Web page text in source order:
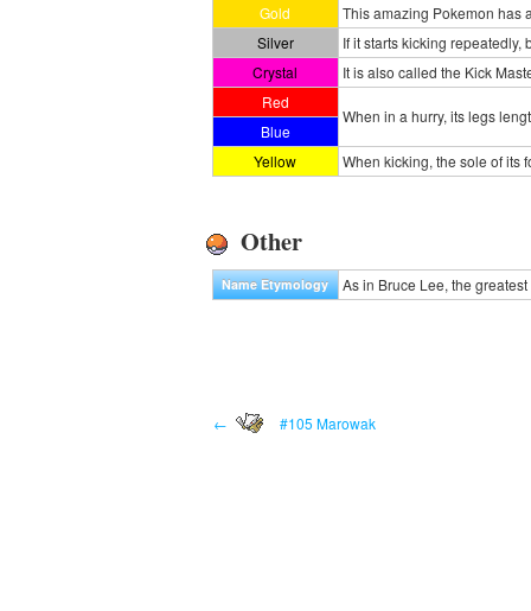
Gold
This amazing Pokemon has
Silver
If it starts kicking
Crystal
It is also called the Kick
Red
When in a hurry, its legs
Blue
Yellow
When kicking, the sole of its
Other
Name Etymology As in Bruce Lee, the
← #105 Marowak